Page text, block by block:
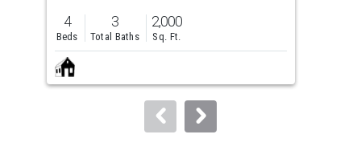
previous
and
next
buttons
to
4
Beds
3
Total Baths
2,000
Sq. Ft.